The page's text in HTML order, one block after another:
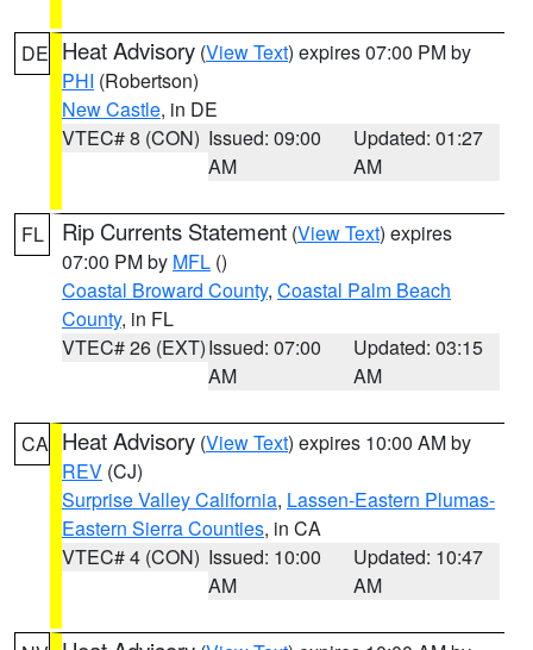
DE Heat Advisory (View Text) expires 07:00 PM by
PHI (Robertson)
New Castle, in DE
VTEC# 8 (CON) Issued: 09:00
AM
Updated: 01:27
AM
FL Rip Currents Statement (View Text) expires
07:00 PM by MFL ()
Coastal Broward County, Coastal Palm Beach
County, in FL
VTEC# 26 (EXT)Issued: 07:00
AM
Updated: 03:15
AM
CA Heat Advisory (View Text) expires 10:00 AM by
REV (CJ)
Surprise Valley California, Lassen-Eastern Plumas-
Eastern Sierra Counties, in CA
VTEC# 4 (CON) Issued: 10:00
AM
Updated: 10:47
AM